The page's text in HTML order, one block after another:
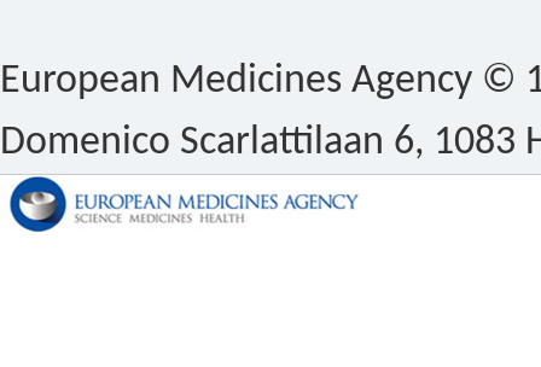
European Medicines Agency ©
Domenico Scarlattilaan 6, 1083